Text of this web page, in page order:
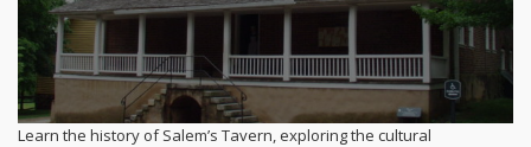
Learn the history of Salem’s Tavern, exploring the cultural